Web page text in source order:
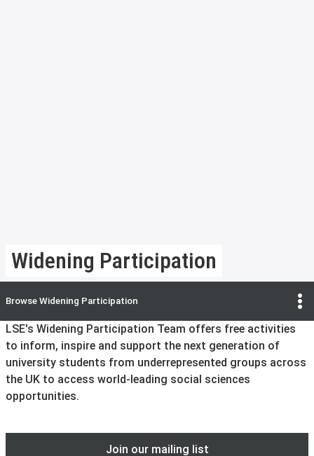
Widening Participation
Browse Widening Participation
LSE's Widening Participation Team offers free activities
to inform, inspire and support the next generation of
university students from underrepresented groups across
the UK to access world-leading social sciences
opportunities.
Join our mailing list